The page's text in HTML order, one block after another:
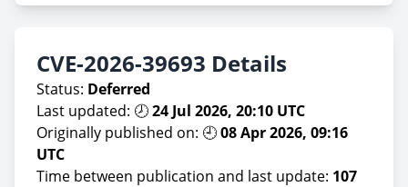
CVE-2026-39693 Details
Status: Deferred
Last updated: 🕗24 Jul 2026, 20:10 UTC
Originally published on: 🕘08 Apr 2026, 09:16
UTC
Time between publication and last update: 107